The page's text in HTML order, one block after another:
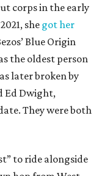
corps in the early
she got her
Blue Origin
the oldest person
later broken by
Ed Dwight,
They were both
to ride alongside